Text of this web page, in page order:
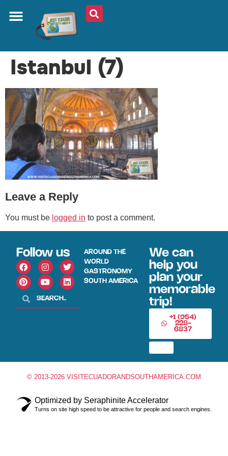
Istanbul (7)
Leave a Reply
You must be logged in to post a comment.
Follow us
AROUND THE
WORLD
GASTRONOMY
SOUTH AMERICA
We can
help you
plan your
memorable
trip!
+1 (954)
228-
6837
© 2013-2026 VISITECUADORANDSOUTHAMERICA.COM
Optimized by Seraphinite Accelerator
Turns on site high speed to be attractive for people and search engines.